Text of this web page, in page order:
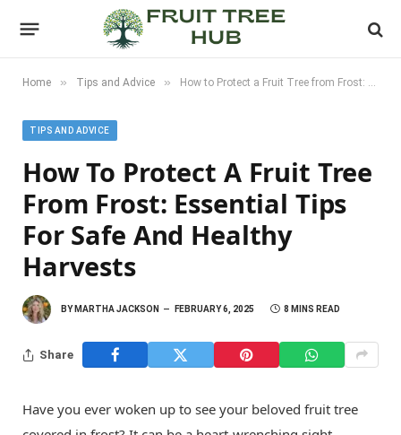
Home » Tips and Advice » How to Protect a Fruit Tree from Frost: Essential Tips for Safe and Healthy Harvests
TIPS AND ADVICE
How To Protect A Fruit Tree
From Frost: Essential Tips
For Safe And Healthy
Harvests
BY MARTHA JACKSON FEBRUARY 6, 2025 8 MINS READ
Share
Have you ever woken up to see your beloved fruit tree